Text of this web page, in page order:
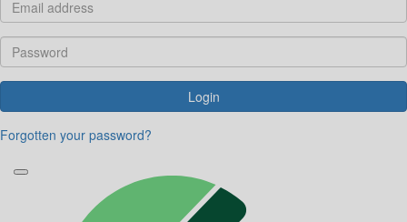
Login
Forgotten your password?